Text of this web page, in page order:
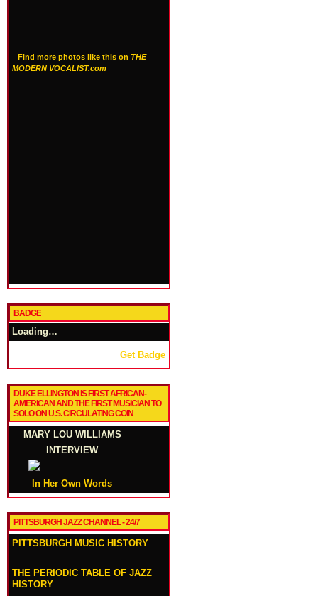
Find more photos like this on THE
MODERN VOCALIST.com
BADGE
Loading…
Get Badge
DUKE ELLINGTON IS FIRST AFRICAN-
AMERICAN AND THE FIRST MUSICIAN TO
SOLO ON U.S. CIRCULATING COIN
MARY LOU WILLIAMS
INTERVIEW
In Her Own Words
PITTSBURGH JAZZ CHANNEL - 24/7
PITTSBURGH MUSIC HISTORY
THE PERIODIC TABLE OF JAZZ
HISTORY